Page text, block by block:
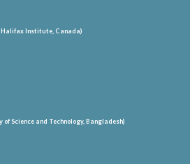
Halifax Institute, Canada)
of Science and Technology, Bangladesh)